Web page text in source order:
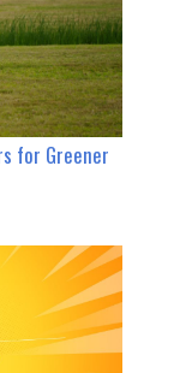
for Greener